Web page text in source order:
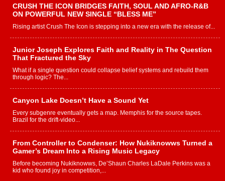
CRUSH THE ICON BRIDGES FAITH, SOUL AND AFRO-R&B
ON POWERFUL NEW SINGLE “BLESS ME”
Rising artist Crush The Icon is stepping into a new era with the release of...
Junior Joseph Explores Faith and Reality in The Question
That Fractured the Sky
What if a single question could collapse belief systems and rebuild them
through logic? The...
Canyon Lake Doesn’t Have a Sound Yet
Every subgenre eventually gets a map. Memphis for the source tapes.
Brazil for the drift-video...
From Controller to Condenser: How Nukiknowws Turned a
Gamer’s Dream Into a Rising Music Legacy
Before becoming Nukiknowws, De’Shaun Charles LaDale Perkins was a
kid who found joy in competition,...